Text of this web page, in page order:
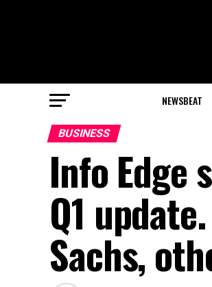
NEWSBEAT
BUSINESS
Info Edge
Q1
Sachs,